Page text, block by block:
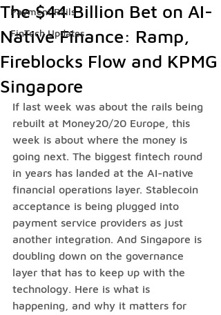
Payment Rails
FinTech Updates
The $44 Billion Bet on AI-
Native Finance: Ramp,
Fireblocks Flow and KPMG
Singapore
If last week was about the rails being
rebuilt at Money20/20 Europe, this
week is about where the money is
going next. The biggest fintech round
in years has landed at the AI-native
financial operations layer. Stablecoin
acceptance is being plugged into
payment service providers as just
another integration. And Singapore is
doubling down on the governance
layer that has to keep up with the
technology. Here is what is
happening, and why it matters for